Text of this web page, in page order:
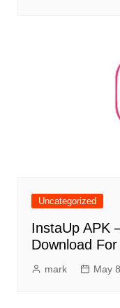
Uncategorized
InstaUp APK
Download
mark May